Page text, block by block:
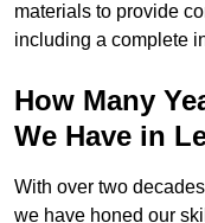
materials to provide
including a complete
How Many
We Have in
With over two
we have honed our